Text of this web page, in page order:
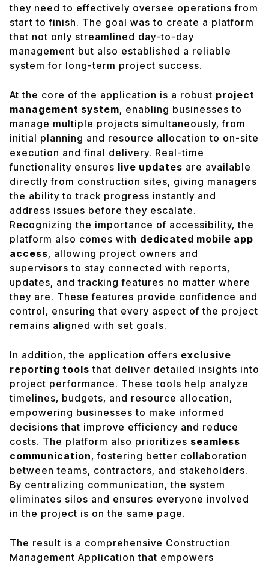
they need to effectively oversee operations from
start to finish. The goal was to create a platform
that not only streamlined day-to-day
management but also established a reliable
system for long-term project success.
At the core of the application is a robust project
management system, enabling businesses to
manage multiple projects simultaneously, from
initial planning and resource allocation to on-site
execution and final delivery. Real-time
functionality ensures live updates are available
directly from construction sites, giving managers
the ability to track progress instantly and
address issues before they escalate.
Recognizing the importance of accessibility, the
platform also comes with dedicated mobile app
access, allowing project owners and
supervisors to stay connected with reports,
updates, and tracking features no matter where
they are. These features provide confidence and
control, ensuring that every aspect of the project
remains aligned with set goals.
In addition, the application offers exclusive
reporting tools that deliver detailed insights into
project performance. These tools help analyze
timelines, budgets, and resource allocation,
empowering businesses to make informed
decisions that improve efficiency and reduce
costs. The platform also prioritizes seamless
communication, fostering better collaboration
between teams, contractors, and stakeholders.
By centralizing communication, the system
eliminates silos and ensures everyone involved
in the project is on the same page.
The result is a comprehensive Construction
Management Application that empowers